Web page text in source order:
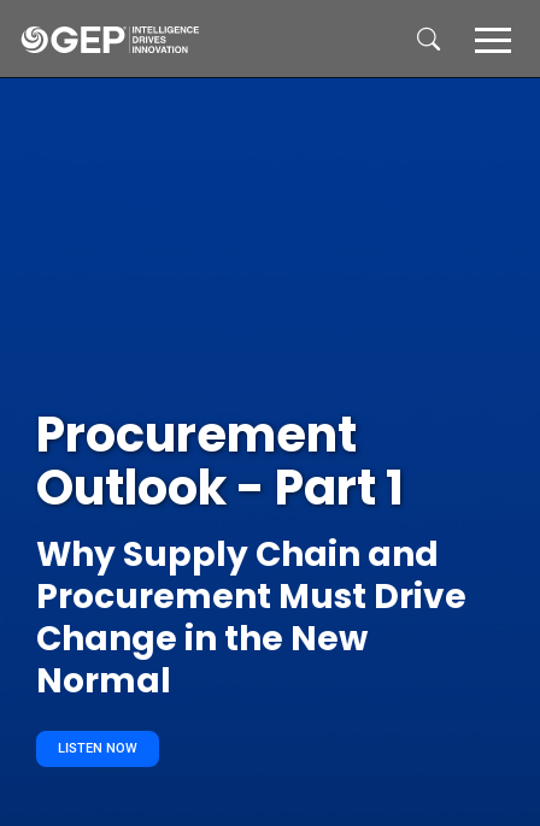
Procurement
Outlook - Part 1
Why Supply Chain and
Procurement Must Drive
Change in the New
Normal
LISTEN NOW